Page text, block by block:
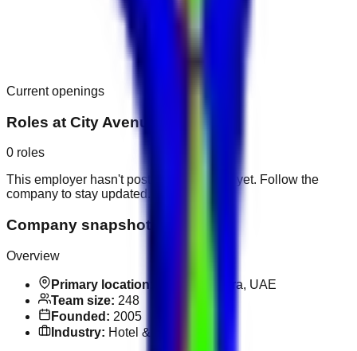
Current openings
Roles at City Avenue Hotel
0 roles
This employer hasn't posted public roles yet. Follow the
company to stay updated.
Company snapshot
Overview
Primary location:
Al Rigga, Deira, UAE
Team size: 248
Founded: 2005
Industry: Hotel & Hospitality